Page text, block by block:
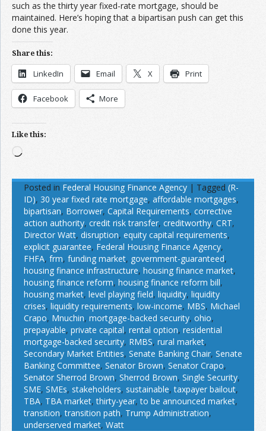
such as the thirty year fixed-rate mortgage, should be
maintained. Here’s hoping that a bipartisan push can get this
done this year.
Share this:
LinkedIn Email X Print
Facebook More
Like this:
Loading…
Posted in Federal Housing Finance Agency | Tagged (R-
ID), 30 year fixed rate mortgage, affordable mortgages,
bipartisan, Borrower, Capital Requirements, corrective
action authority, credit risk transfer, creditworthy, CRT,
Director Watt, disruption, equity capital requirements,
explicit guarantee, Federal Housing Finance Agency,
FHFA, frm, funding market, government-guaranteed,
housing finance infrastructure, housing finance market,
housing finance reform, housing finance reform bill,
housing market, level playing field, liquidity, liquidity
crises, liquidity requirements, low-income, MBS, Michael
Crapo, Mnuchin, mortgage-backed security, ohio,
prepayable, private capital, rental option, residential
mortgage-backed security, RMBS, rural market,
Secondary Market Entities, Senate Banking Chair, Senate
Banking Committee, Senator Brown, Senator Crapo,
Senator Sherrod Brown, Sherrod Brown, Single Security,
SME, SMEs, stakeholders, sustainable,taxpayer bailout,
TBA, TBA market,thirty-year,to be announced market,
transition,transition path, Trump Administration,
underserved market, Watt